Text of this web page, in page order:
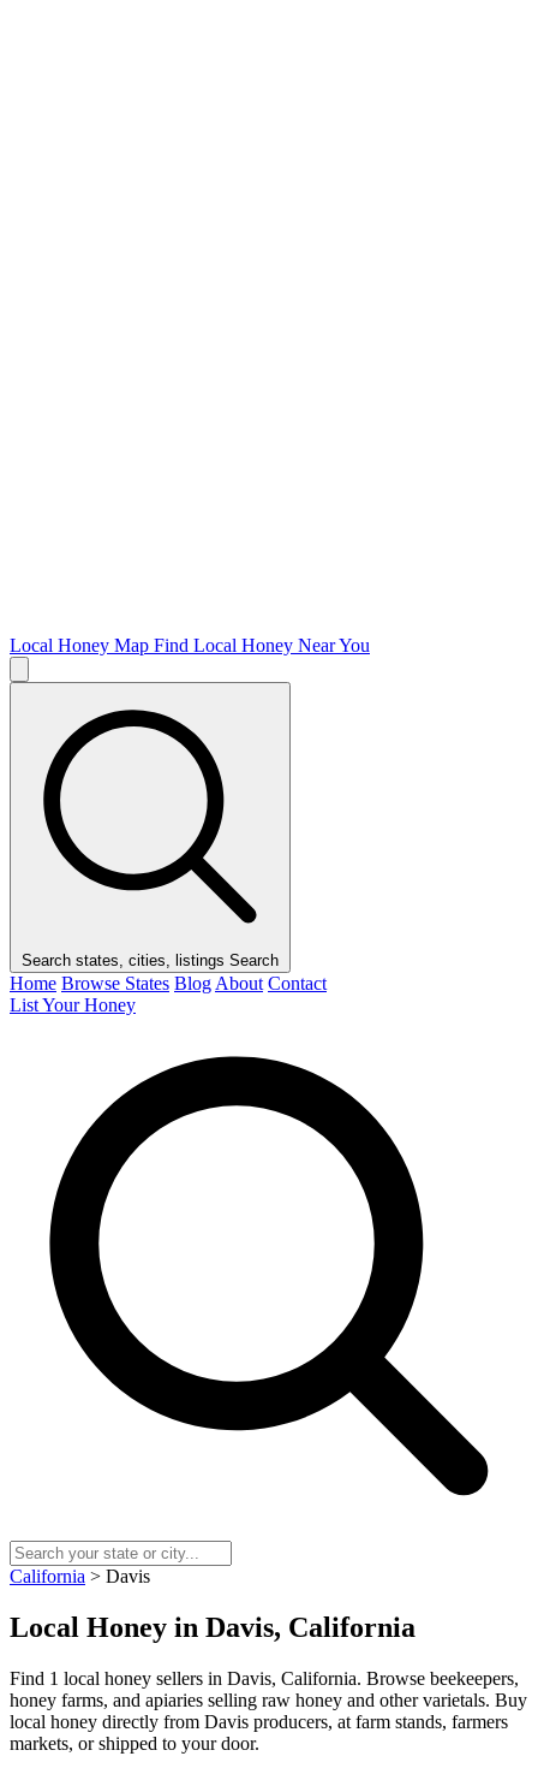
Local Honey Map Find Local Honey Near You
Search states, cities, listings Search
Home Browse States Blog About Contact
List Your Honey
California > Davis
Local Honey in Davis, California
Find 1 local honey sellers in Davis, California. Browse beekeepers,
honey farms, and apiaries selling raw honey and other varietals. Buy
local honey directly from Davis producers, at farm stands, farmers
markets, or shipped to your door.